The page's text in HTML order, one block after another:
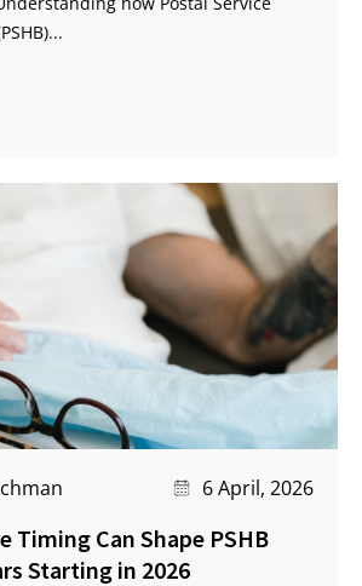
6 April, 2026
Timing Can Shape PSHB
Starting in 2026